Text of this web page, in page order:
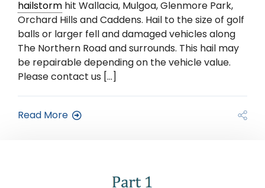
hailstorm hit Wallacia, Mulgoa, Glenmore Park,
Orchard Hills and Caddens. Hail to the size of golf
balls or larger fell and damaged vehicles along
The Northern Road and surrounds. This hail may
be repairable depending on the vehicle value.
Please contact us […]
Read More